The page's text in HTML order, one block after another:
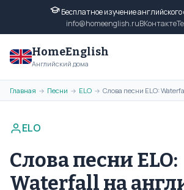
Бесплатное изучение английского
info@homeenglish.ruВКонтакте
HomeEnglish
Английский дома
Главная → Песни → ELO →
ELO
Слова песни ELO:
Waterfall на